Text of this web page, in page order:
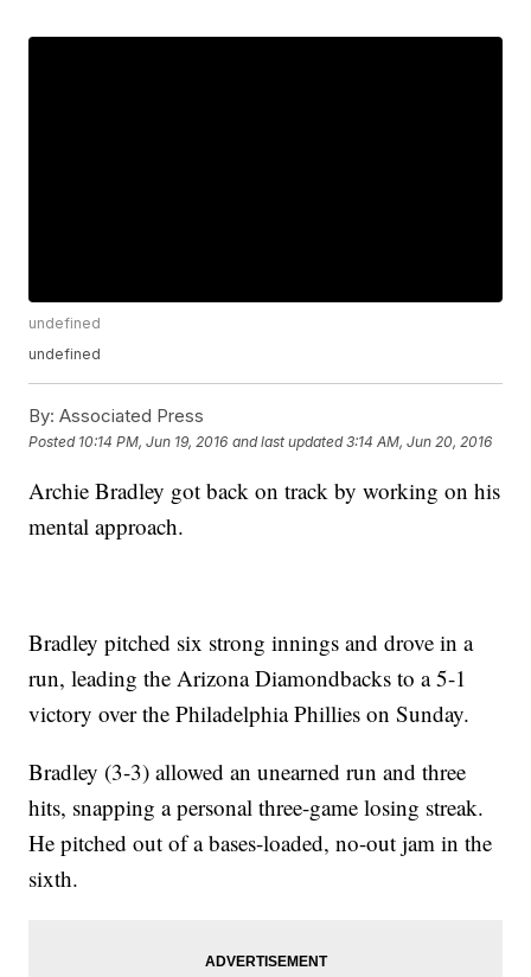
undefined
undefined
By: Associated Press
Posted 10:14 PM, Jun 19, 2016 and last updated 3:14 AM, Jun 20, 2016
Archie Bradley got back on track by working on his
mental approach.
Bradley pitched six strong innings and drove in a
run, leading the Arizona Diamondbacks to a 5-1
victory over the Philadelphia Phillies on Sunday.
Bradley (3-3) allowed an unearned run and three
hits, snapping a personal three-game losing streak.
He pitched out of a bases-loaded, no-out jam in the
sixth.